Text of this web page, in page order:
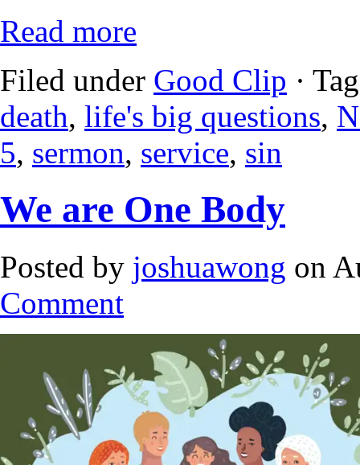
Read more
Filed under Good Clip ·
death, life's big questions,
5, sermon, service, sin
We are One Body
Posted by joshuawong on
Comment